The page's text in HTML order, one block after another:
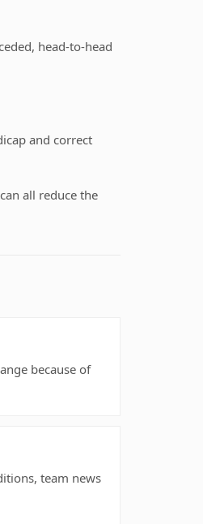
head-to-head
and correct
all reduce the
because of
team news